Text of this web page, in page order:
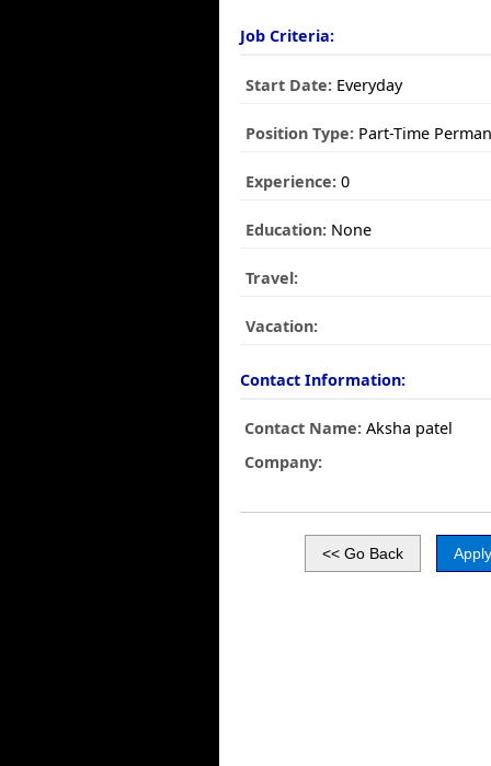
Job Criteria:
Start Date: Everyday
Position Type: Part-Time
Experience: 0
Education: None
Travel:
Vacation:
Contact Information:
Contact Name: Aksha patel
Company: